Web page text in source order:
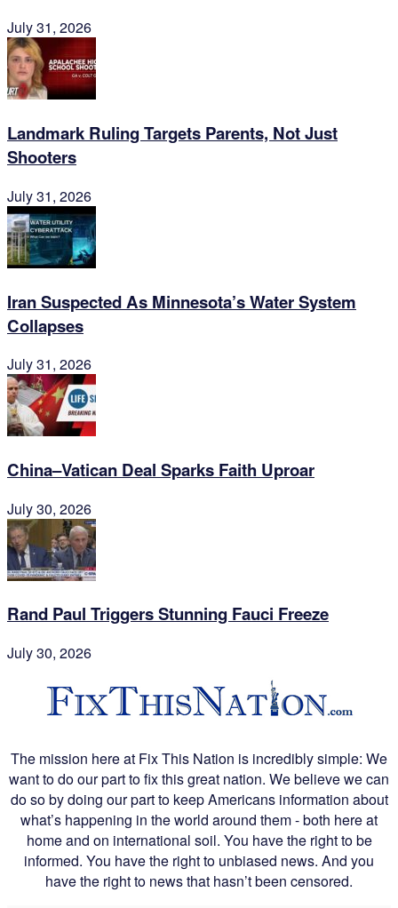
July 31, 2026
Landmark Ruling Targets Parents, Not Just
Shooters
July 31, 2026
Iran Suspected As Minnesota’s Water System
Collapses
July 31, 2026
China–Vatican Deal Sparks Faith Uproar
July 30, 2026
Rand Paul Triggers Stunning Fauci Freeze
July 30, 2026
The mission here at Fix This Nation is incredibly simple: We
want to do our part to fix this great nation. We believe we can
do so by doing our part to keep Americans information about
what’s happening in the world around them - both here at
home and on international soil. You have the right to be
informed. You have the right to unbiased news. And you
have the right to news that hasn’t been censored.